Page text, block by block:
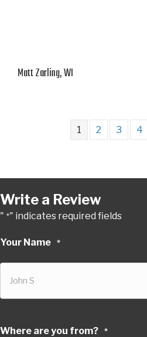
Matt Zarling, WI
1 2 3 4
Write a Review
" *" indicates required fields
Your Name *
Where are you from? *